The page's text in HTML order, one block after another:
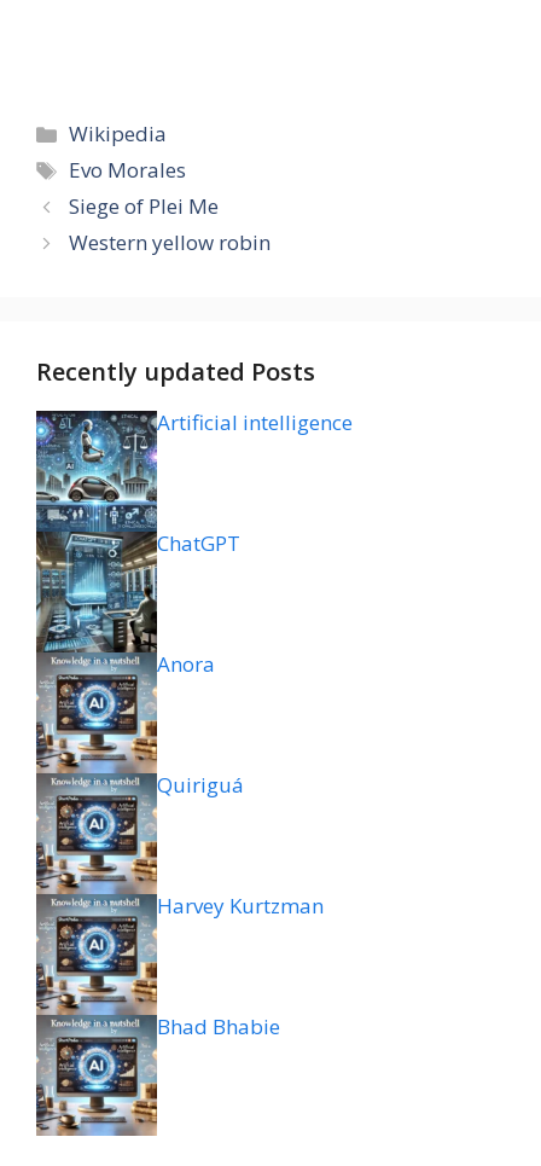
Categories
Wikipedia
Tags
Evo Morales
Siege of Plei Me
Western yellow robin
Recently updated Posts
Artificial intelligence
ChatGPT
Anora
Quiriguá
Harvey Kurtzman
Bhad Bhabie